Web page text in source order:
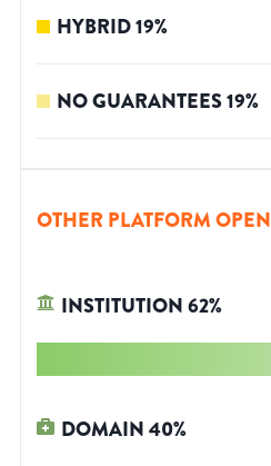
HYBRID19%
NO GUARANTEES19%
OTHER PLATFORM OPEN
INSTITUTION62%
DOMAIN40%